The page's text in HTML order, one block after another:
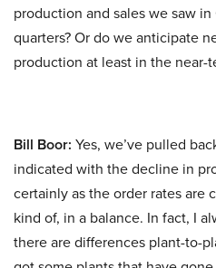
production and sales we saw
quarters? Or do we anticipate
production at least in the near-
Bill Boor: Yes, we’ve pulled
indicated with the decline in
certainly as the order rates are
kind of, in a balance. In fact, I
there are differences plant-to-